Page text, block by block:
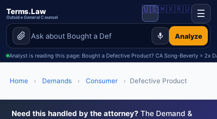
Terms.Law
Outside General Counsel
Analyze
🇺🇸🇲🇽🇷🇺 ☰
Analyst is reading this page: Bought a Defective Product? CA Song-Beverly = 2x
Home › Demands › Consumer › Defective Product
Need this handled by the attorney? The Demand &